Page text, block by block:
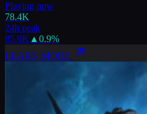
Playing now
78.4K
24h peak
85.9K ▲ 0.9%
LEARN MORE